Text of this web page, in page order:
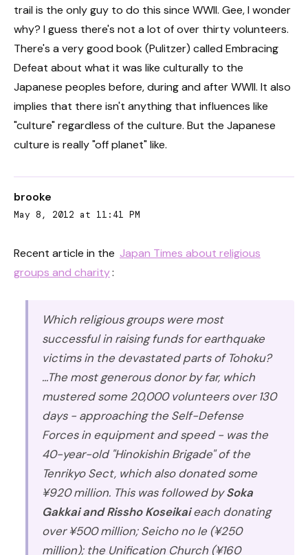
trail is the only guy to do this since WWII. Gee, I wonder
why? I guess there's not a lot of over thirty volunteers.
There's a very good book (Pulitzer) called Embracing
Defeat about what it was like culturally to the
Japanese peoples before, during and after WWII. It also
implies that there isn't anything that influences like
"culture" regardless of the culture. But the Japanese
culture is really "off planet" like.
brooke
May 8, 2012 at 11:41 PM
Recent article in the Japan Times about religious
groups and charity:
Which religious groups were most
successful in raising funds for earthquake
victims in the devastated parts of Tohoku?
...The most generous donor by far, which
mustered some 20,000 volunteers over 130
days - approaching the Self-Defense
Forces in equipment and speed - was the
40-year-old "Hinokishin Brigade" of the
Tenrikyo Sect, which also donated some
¥920 million. This was followed bySoka
Gakkai and Rissho Koseikaieach donating
over ¥500 million; Seicho no Ie (¥250
million); the Unification Church (¥160